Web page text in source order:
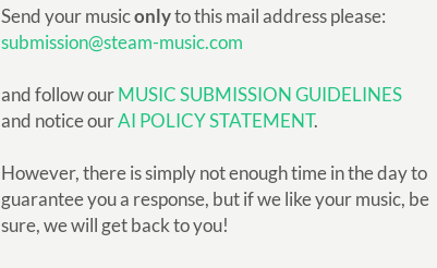
Send your musiconlyto this mail address please:
submission@steam-music.com
and follow ourMUSIC SUBMISSION GUIDELINES
and notice ourAI POLICY STATEMENT.
However, there is simply not enough time in the day to
guarantee you a response, but if we like your music, be
sure, we will get back to you!